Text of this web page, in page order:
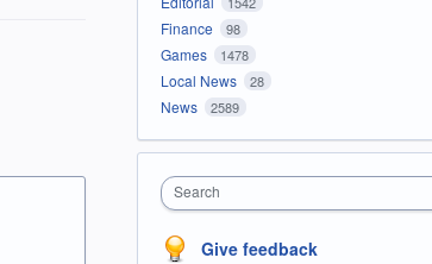
Finance 98
Games 1478
Local News 28
News 2589
Search
Give feedback